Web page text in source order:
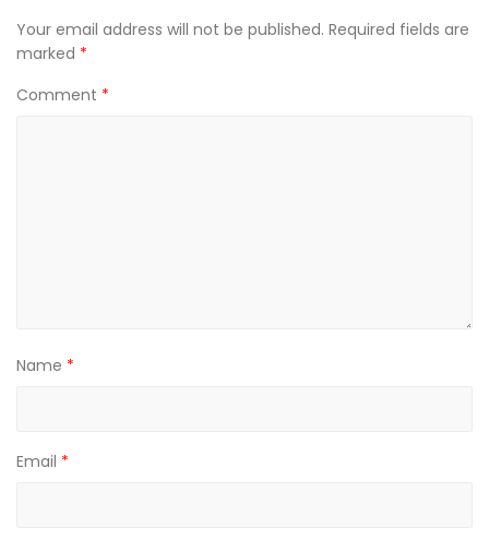
Your email address will not be published. Required fields are
marked *
Comment *
Name *
Email *